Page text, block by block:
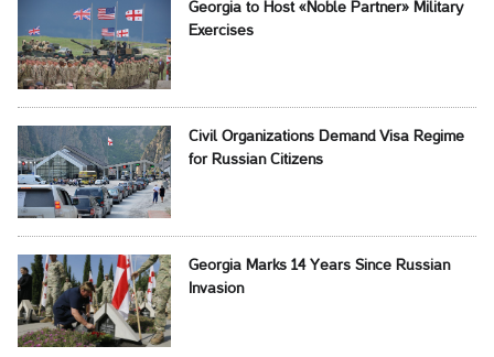
Georgia to Host «Noble Partner» Military
Exercises
Civil Organizations Demand Visa Regime
for Russian Citizens
Georgia Marks 14 Years Since Russian
Invasion